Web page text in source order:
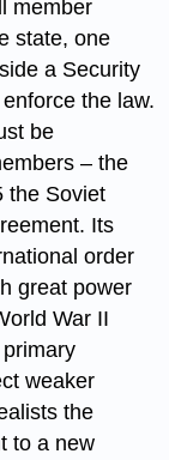
member
state, one
a Security
the law.
be
– the
the Soviet
Its
order
great power
War II
weaker
the
to a new